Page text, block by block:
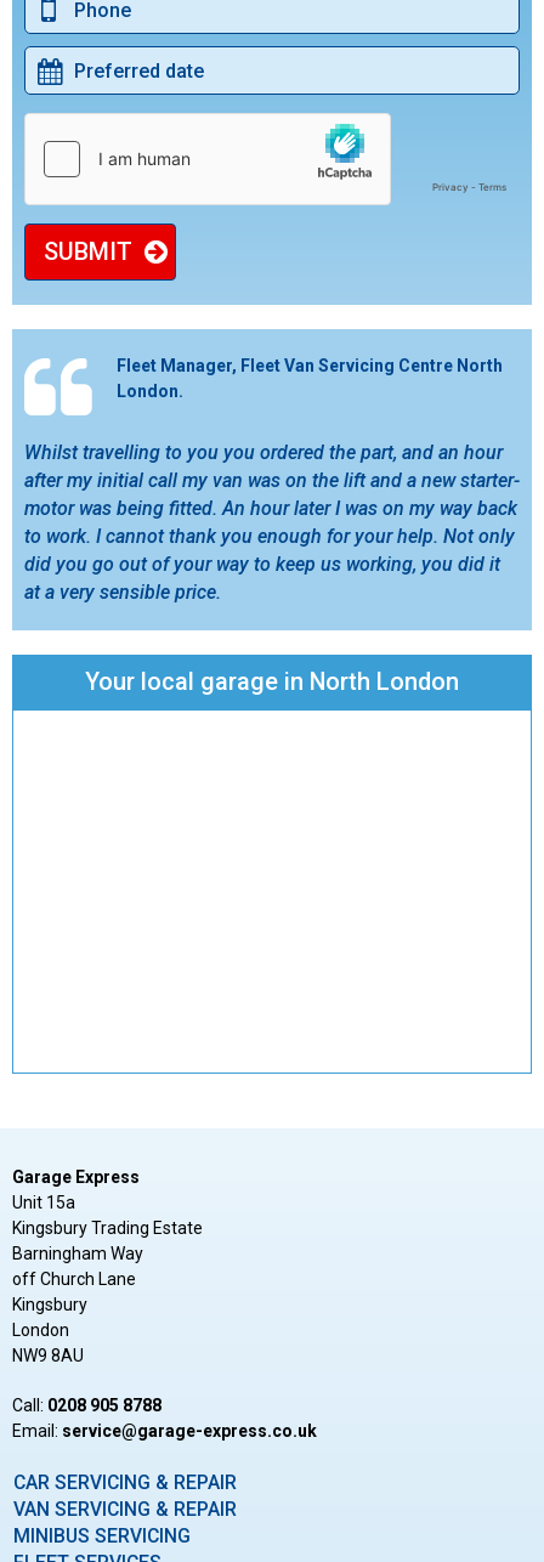
SUBMIT
Fleet Manager, Fleet Van Servicing Centre North
London.
Whilst travelling to you you ordered the part, and an hour
after my initial call my van was on the lift and a new starter-
motor was being fitted. An hour later I was on my way back
to work. I cannot thank you enough for your help. Not only
did you go out of your way to keep us working, you did it
at a very sensible price.
Your local garage in North London
Garage Express
Unit 15a
Kingsbury Trading Estate
Barningham Way
off Church Lane
Kingsbury
London
NW9 8AU
Call: 0208 905 8788
Email: ku.oc.sserpxe-egarag@ecivres
CAR SERVICING & REPAIR
VAN SERVICING & REPAIR
MINIBUS SERVICING